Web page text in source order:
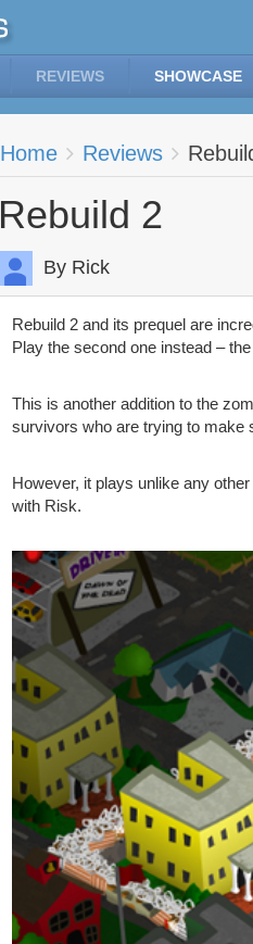
REVIEWS SHOWCASE
Home Reviews
Rebuild 2
By Rick
Rebuild 2 and its prequel are
Play the second one instead –
This is another addition to the
survivors who are trying to make
However, it plays unlike any
with Risk.